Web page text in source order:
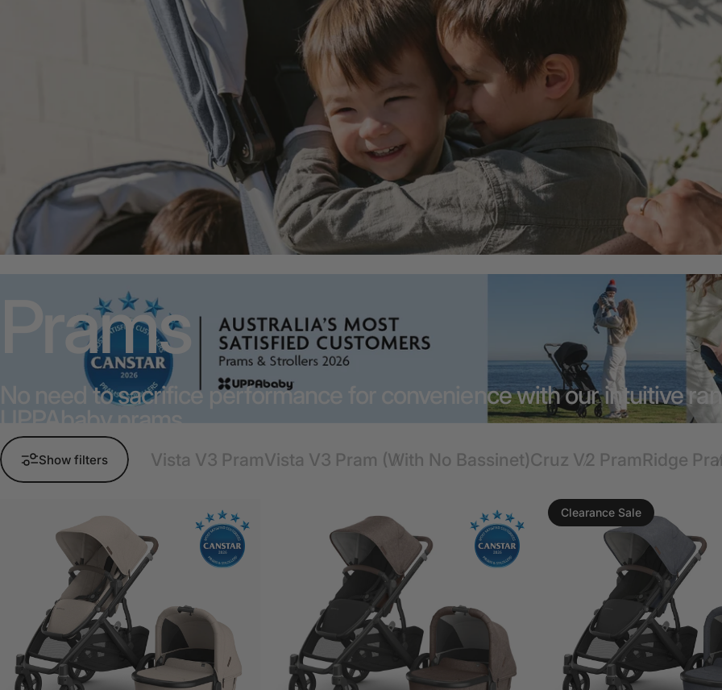
Prams
No need to sacrifice performance for convenience with our intuitive
Show filters Vista V3 PramVista V3 Pram (With No Bassinet)Cruz V2 PramRidge
Clearance Sale